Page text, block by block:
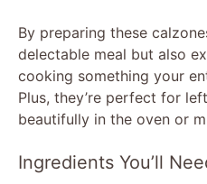
By preparing these
delectable meal but also
cooking something your
Plus, they’re perfect for
beautifully in the oven or
Ingredients You’ll